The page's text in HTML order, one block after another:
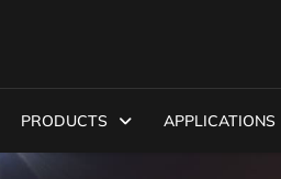
PRODUCTS APPLICATIONS